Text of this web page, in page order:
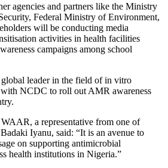
agencies and partners like the Ministry
Federal Ministry of Environment,
will be conducting media
activities in health facilities
campaigns among school
leader in the field of in vitro
NCDC to roll out AMR awareness
a representative from one of
Iyanu, said: “It is an avenue to
on supporting antimicrobial
health institutions in Nigeria.”